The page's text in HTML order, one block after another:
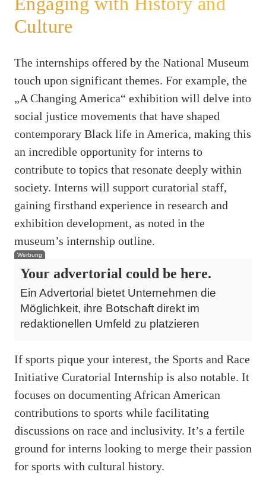
Culture
The internships offered by the National Museum
touch upon significant themes. For example, the
„A Changing America“ exhibition will delve into
social justice movements that have shaped
contemporary Black life in America, making this
an incredible opportunity for interns to
contribute to topics that resonate deeply within
society. Interns will support curatorial staff,
gaining firsthand experience in research and
exhibition development, as noted in the
museum’s internship outline.
Werbung
Your advertorial could be here.
Ein Advertorial bietet Unternehmen die
Möglichkeit, ihre Botschaft direkt im
redaktionellen Umfeld zu platzieren
If sports pique your interest, the Sports and Race
Initiative Curatorial Internship is also notable. It
focuses on documenting African American
contributions to sports while facilitating
discussions on race and inclusivity. It’s a fertile
ground for interns looking to merge their passion
for sports with cultural history.